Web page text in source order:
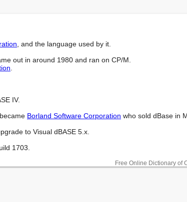
, and the language used by it.
out in around 1980 and ran on CP/M.
IV.
Borland Software Corporation who sold dBase in
to Visual dBASE 5.x.
1703.
Free Online Dictionary of